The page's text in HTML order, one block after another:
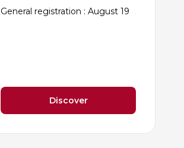
General registration : August 19
Discover